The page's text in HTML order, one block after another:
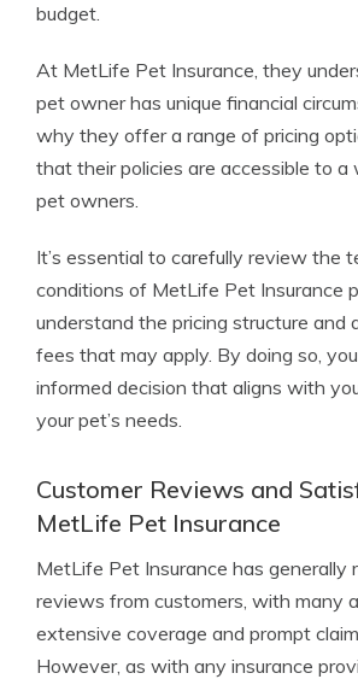
budget.
At MetLife Pet Insurance, they
pet owner has unique financial
why they offer a range of pricing
that their policies are accessible to a
pet owners.
It’s essential to carefully review the
conditions of MetLife Pet Insurance
understand the pricing structure and
fees that may apply. By doing so,
informed decision that aligns with
your pet’s needs.
Customer Reviews and
MetLife Pet Insurance
MetLife Pet Insurance has generally
reviews from customers, with many
extensive coverage and prompt
However, as with any insurance